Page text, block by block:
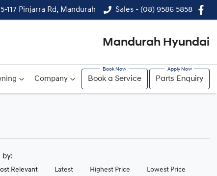
117 Pinjarra Rd, Mandurah Sales - (08) 9586 5858
Mandurah Hyundai
Company Book a Service Parts Enquiry
by:
Relevant Latest Highest Price Lowest Price